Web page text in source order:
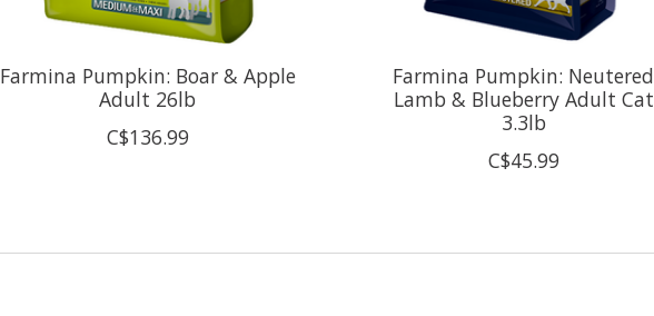
Farmina Pumpkin: Boar & Apple
Adult 26lb
C$136.99
Farmina Pumpkin: Neutered
Lamb & Blueberry Adult Cat
3.3lb
C$45.99